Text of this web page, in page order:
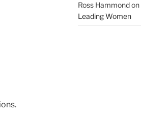
Ross Hammondon
Leading Women